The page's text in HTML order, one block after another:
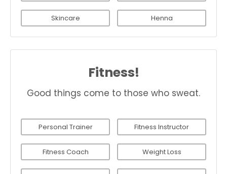
Skincare Henna
Fitness!
Good things come to those who sweat.
Personal Trainer Fitness Instructor
Fitness Coach Weight Loss